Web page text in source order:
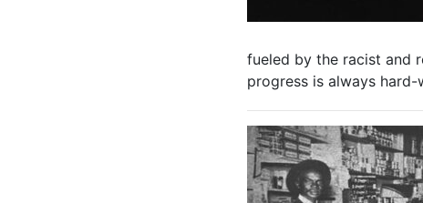
fueled by the racist and
progress is always hard-